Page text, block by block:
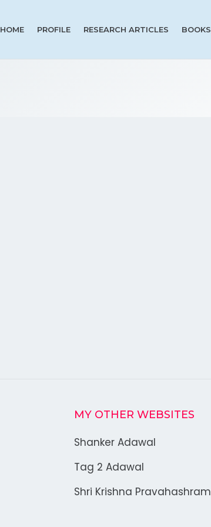
HOME PROFILE RESEARCH ARTICLES BOOKS
MY OTHER WEBSITES
Shanker Adawal
Tag 2 Adawal
Shri Krishna Pravahashram